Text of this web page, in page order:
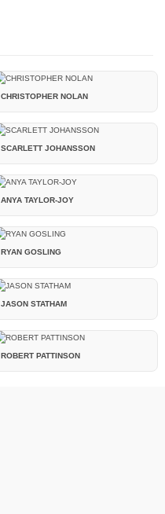
CHRISTOPHER NOLAN
SCARLETT JOHANSSON
ANYA TAYLOR-JOY
RYAN GOSLING
JASON STATHAM
ROBERT PATTINSON